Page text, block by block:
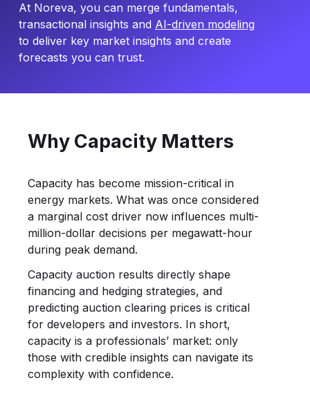
At Noreva, you can merge fundamentals,
transactional insights and AI-driven modeling
to deliver key market insights and create
forecasts you can trust.
Why Capacity Matters
Capacity has become mission-critical in
energy markets. What was once considered
a marginal cost driver now influences multi-
million-dollar decisions per megawatt-hour
during peak demand.
Capacity auction results directly shape
financing and hedging strategies, and
predicting auction clearing prices is critical
for developers and investors. In short,
capacity is a professionals’ market: only
those with credible insights can navigate its
complexity with confidence.